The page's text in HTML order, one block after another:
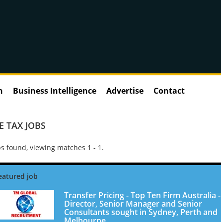
Business Intelligence Advertise Contact
TAX JOBS
found, viewing matches 1 - 1.
Transfer Pricing - Top Ten Firm Australia -
Director, Senior Manager and Senior
Consultants sought in Sydney, Perth and